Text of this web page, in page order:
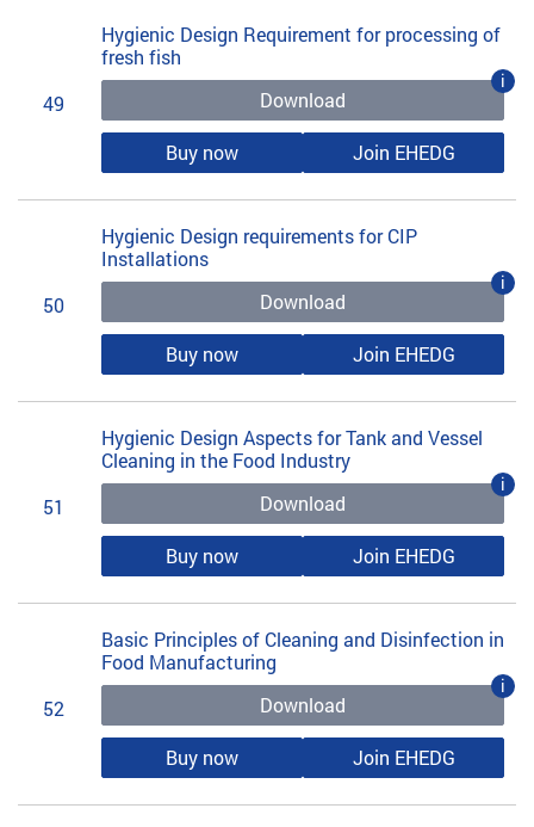
49
Hygienic Design Requirement for processing of
fresh fish
Download
i
Buy now Join EHEDG
50
Hygienic Design requirements for CIP
Installations
Download
i
Buy now Join EHEDG
51
Hygienic Design Aspects for Tank and Vessel
Cleaning in the Food Industry
Download
i
Buy now Join EHEDG
52
Basic Principles of Cleaning and Disinfection in
Food Manufacturing
Download
i
Buy now Join EHEDG